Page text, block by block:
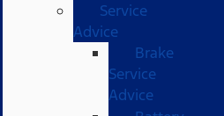
Service
Advice
Brake
Service
Advice